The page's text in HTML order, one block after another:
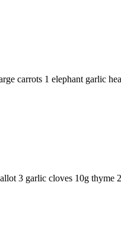
carrots 1 elephant garlic
3 garlic cloves 10g